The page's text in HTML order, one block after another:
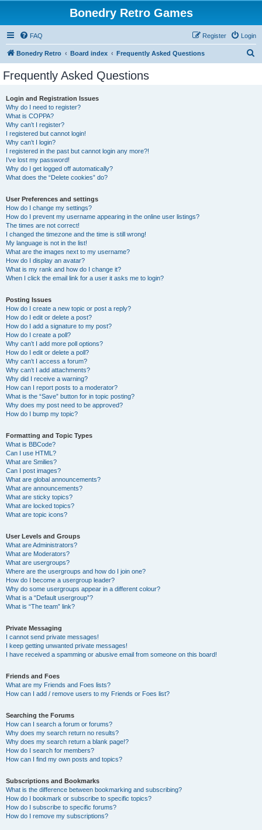
Bonedry Retro Games
FAQ Login
Register
Bonedry Retro Board index Frequently Asked Questions
Frequently Asked Questions
Login and Registration Issues
Why do I need to register?
What is COPPA?
Why can’t I register?
I registered but cannot login!
Why can’t I login?
I registered in the past but cannot login any more?!
I’ve lost my password!
Why do I get logged off automatically?
What does the “Delete cookies” do?
User Preferences and settings
How do I change my settings?
How do I prevent my username appearing in the online user listings?
The times are not correct!
I changed the timezone and the time is still wrong!
My language is not in the list!
What are the images next to my username?
How do I display an avatar?
What is my rank and how do I change it?
When I click the email link for a user it asks me to login?
Posting Issues
How do I create a new topic or post a reply?
How do I edit or delete a post?
How do I add a signature to my post?
How do I create a poll?
Why can’t I add more poll options?
How do I edit or delete a poll?
Why can’t I access a forum?
Why can’t I add attachments?
Why did I receive a warning?
How can I report posts to a moderator?
What is the “Save” button for in topic posting?
Why does my post need to be approved?
How do I bump my topic?
Formatting and Topic Types
What is BBCode?
Can I use HTML?
What are Smilies?
Can I post images?
What are global announcements?
What are announcements?
What are sticky topics?
What are locked topics?
What are topic icons?
User Levels and Groups
What are Administrators?
What are Moderators?
What are usergroups?
Where are the usergroups and how do I join one?
How do I become a usergroup leader?
Why do some usergroups appear in a different colour?
What is a “Default usergroup”?
What is “The team” link?
Private Messaging
I cannot send private messages!
I keep getting unwanted private messages!
I have received a spamming or abusive email from someone on this board!
Friends and Foes
What are my Friends and Foes lists?
How can I add / remove users to my Friends or Foes list?
Searching the Forums
How can I search a forum or forums?
Why does my search return no results?
Why does my search return a blank page!?
How do I search for members?
How can I find my own posts and topics?
Subscriptions and Bookmarks
What is the difference between bookmarking and subscribing?
How do I bookmark or subscribe to specific topics?
How do I subscribe to specific forums?
How do I remove my subscriptions?